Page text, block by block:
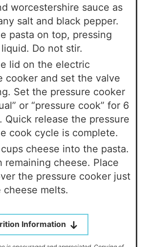
worcestershire sauce as
salt and black pepper.
pasta on top, pressing
Do not stir.
lid on the electric
cooker and set the valve
Set the pressure cooker
or “pressure cook” for 6
Quick release the pressure
cook cycle is complete.
cheese into the pasta.
remaining cheese. Place
the pressure cooker just
cheese melts.
Information